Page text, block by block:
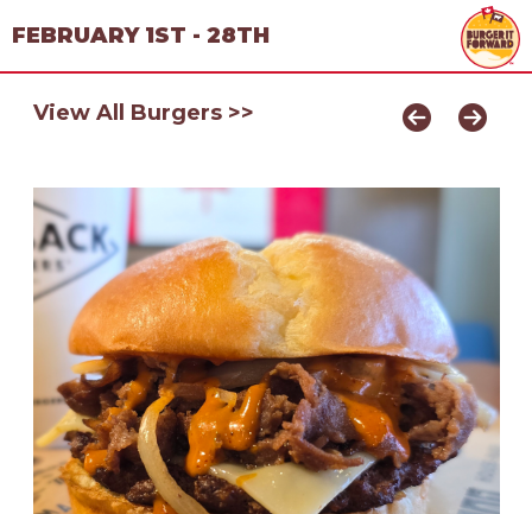
FEBRUARY 1ST - 28TH
View All Burgers >>